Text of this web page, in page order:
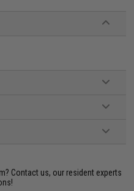
Contact us, our resident experts